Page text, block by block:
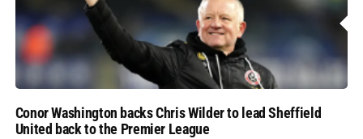
Conor Washington backs Chris Wilder to lead Sheffield
United back to the Premier League